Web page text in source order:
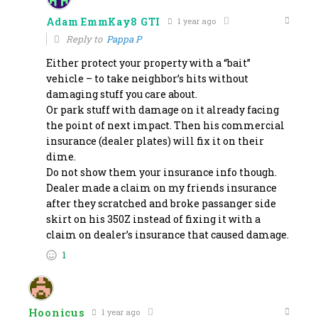
Adam EmmKay8 GTI 1 year ago
Reply to Pappa P
Either protect your property with a “bait”
vehicle – to take neighbor’s hits without
damaging stuff you care about.
Or park stuff with damage on it already facing
the point of next impact. Then his commercial
insurance (dealer plates) will fix it on their
dime.
Do not show them your insurance info though.
Dealer made a claim on my friends insurance
after they scratched and broke passanger side
skirt on his 350Z instead of fixing it with a
claim on dealer’s insurance that caused damage.
1
Hoonicus 1 year ago